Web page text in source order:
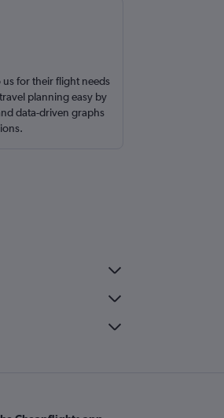
for their flight needs
planning easy by
data-driven graphs